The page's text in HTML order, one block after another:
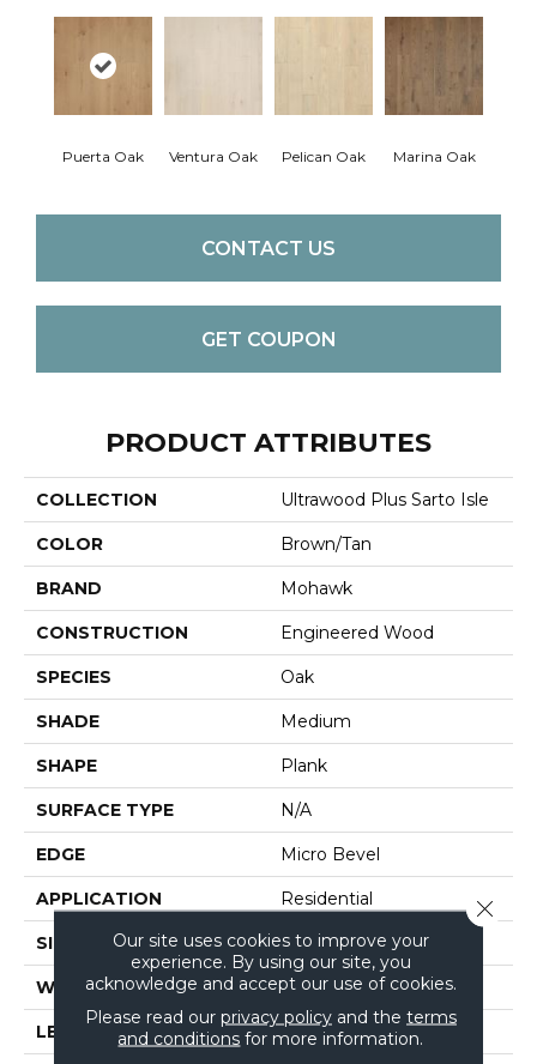
Puerta Oak Ventura Oak Pelican Oak Marina Oak
CONTACT US
GET COUPON
PRODUCT ATTRIBUTES
COLLECTION Ultrawood Plus Sarto Isle
COLOR Brown/Tan
BRAND Mohawk
CONSTRUCTION Engineered Wood
SPECIES Oak
SHADE Medium
SHAPE Plank
SURFACE TYPE N/A
EDGE Micro Bevel
APPLICATION Residential
SIZE 9" X 81"
WIDTH 9"
LENGTH 81"
Our site uses cookies to improve your
experience. By using our site, you
acknowledge and accept our use of cookies.
Please read our privacy policyand the terms
and conditions for more information.
Close